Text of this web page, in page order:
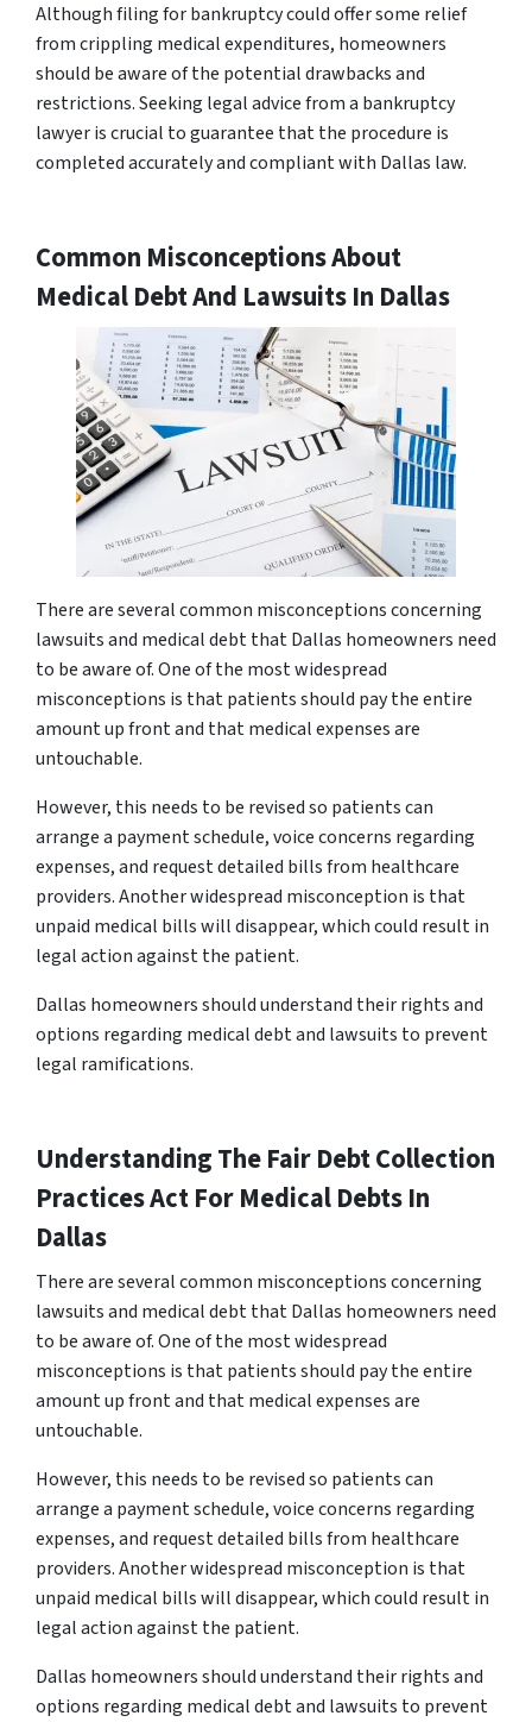
Although filing for bankruptcy could offer some relief
from crippling medical expenditures, homeowners
should be aware of the potential drawbacks and
restrictions. Seeking legal advice from a bankruptcy
lawyer is crucial to guarantee that the procedure is
completed accurately and compliant with Dallas law.
Common Misconceptions About
Medical Debt And Lawsuits In Dallas
There are several common misconceptions concerning
lawsuits and medical debt that Dallas homeowners need
to be aware of. One of the most widespread
misconceptions is that patients should pay the entire
amount up front and that medical expenses are
untouchable.
However, this needs to be revised so patients can
arrange a payment schedule, voice concerns regarding
expenses, and request detailed bills from healthcare
providers. Another widespread misconception is that
unpaid medical bills will disappear, which could result in
legal action against the patient.
Dallas homeowners should understand their rights and
options regarding medical debt and lawsuits to prevent
legal ramifications.
Understanding The Fair Debt Collection
Practices Act For Medical Debts In
Dallas
There are several common misconceptions concerning
lawsuits and medical debt that Dallas homeowners need
to be aware of. One of the most widespread
misconceptions is that patients should pay the entire
amount up front and that medical expenses are
untouchable.
However, this needs to be revised so patients can
arrange a payment schedule, voice concerns regarding
expenses, and request detailed bills from healthcare
providers. Another widespread misconception is that
unpaid medical bills will disappear, which could result in
legal action against the patient.
Dallas homeowners should understand their rights and
options regarding medical debt and lawsuits to prevent